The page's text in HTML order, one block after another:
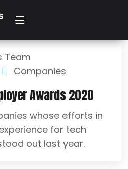
Team
Companies
Awards 2020
whose efforts in
for tech
out last year.